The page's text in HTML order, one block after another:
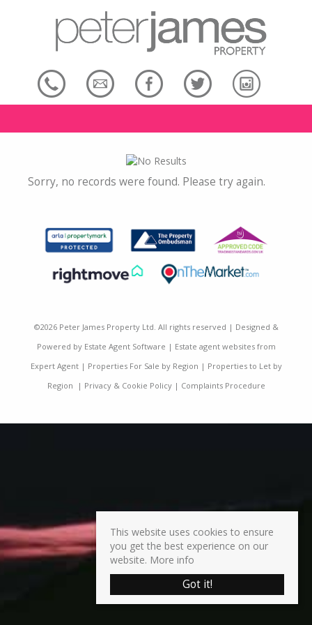
Sorry, no records were found. Please try again.
©2026 Peter James Property Ltd. All rights reserved | Designed &
Powered by Estate Agent Software | Estate agent websites from
Expert Agent| Properties For Sale by Region | Properties to Let by
Region | Privacy & Cookie Policy| Complaints Procedure
This website uses cookies to ensure
you get the best experience on our
website. More info
Got it!